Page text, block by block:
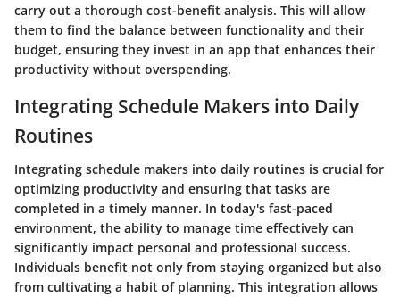
carry out a thorough cost-benefit analysis. This will allow
them to find the balance between functionality and their
budget, ensuring they invest in an app that enhances their
productivity without overspending.
Integrating Schedule Makers into Daily
Routines
Integrating schedule makers into daily routines is crucial for
optimizing productivity and ensuring that tasks are
completed in a timely manner. In today's fast-paced
environment, the ability to manage time effectively can
significantly impact personal and professional success.
Individuals benefit not only from staying organized but also
from cultivating a habit of planning. This integration allows